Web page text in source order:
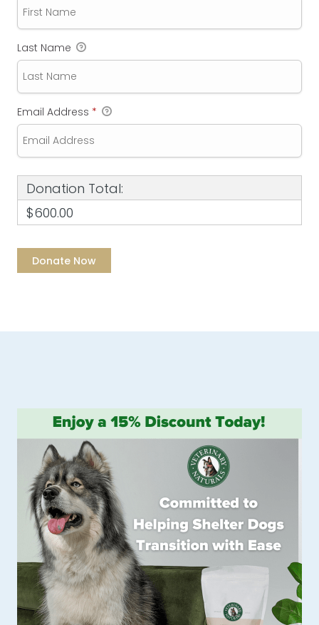
Last Name
Email Address *
Donation Total:
$600.00